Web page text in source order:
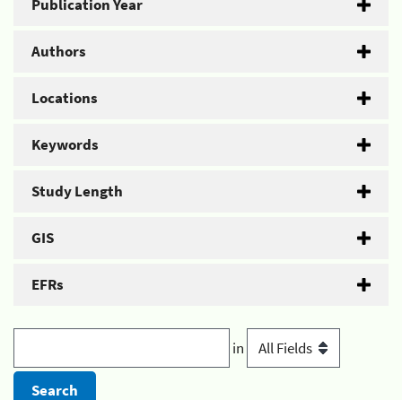
Publication Year
Authors
Locations
Keywords
Study Length
GIS
EFRs
in